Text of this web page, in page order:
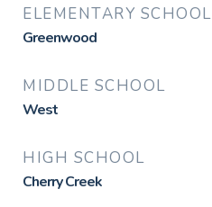
ELEMENTARY SCHOOL
Greenwood
MIDDLE SCHOOL
West
HIGH SCHOOL
Cherry Creek